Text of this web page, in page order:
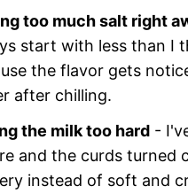
too much salt right
start with less than I
the flavor gets
after chilling.
the milk too hard -
and the curds turned
instead of soft and